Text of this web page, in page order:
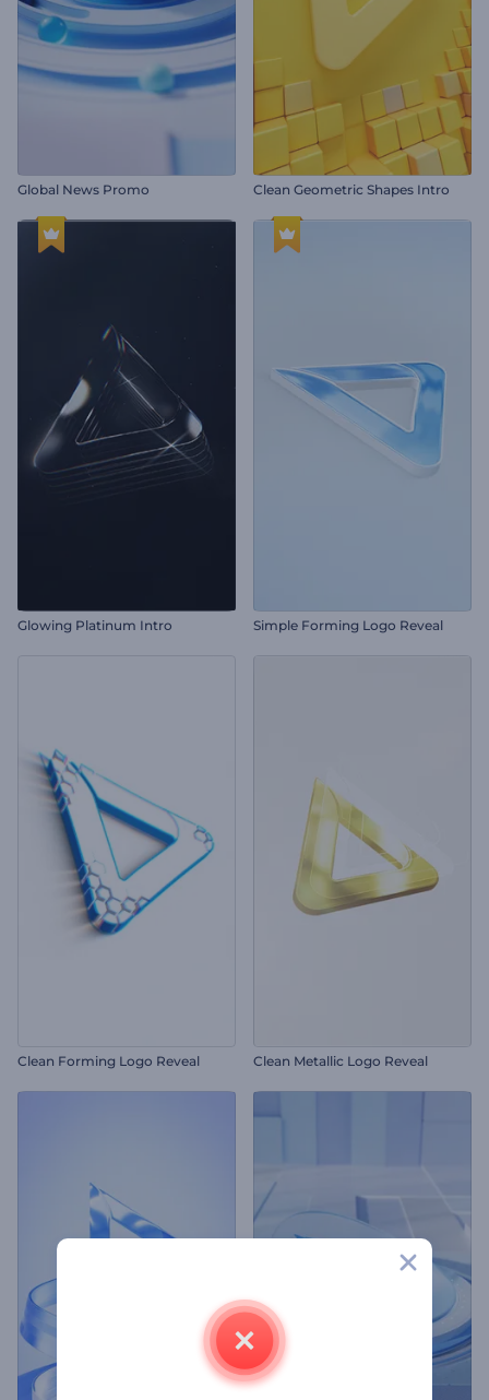
Global News Promo Clean Geometric Shapes Intro
Glowing Platinum Intro Simple Forming Logo Reveal
Clean Forming Logo Reveal Clean Metallic Logo Reveal